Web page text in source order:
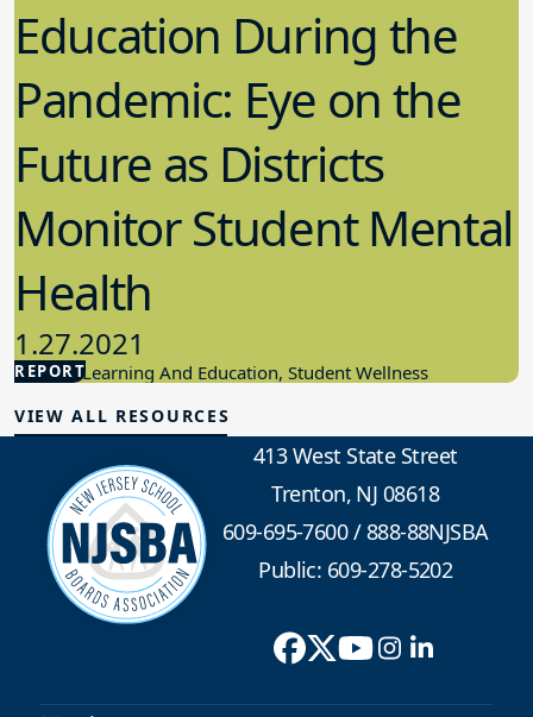
REPORT
Education During the
Pandemic: Eye on the
Future as Districts
Monitor Student Mental
Health
1.27.2021
Student Learning And Education, Student Wellness
VIEW ALL RESOURCES
413 West State Street
Trenton, NJ 08618
609-695-7600/888-88NJSBA
Public: 609-278-5202